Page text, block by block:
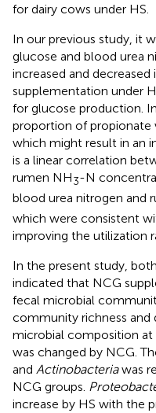
for dairy cows under HS.
In our previous study, it
glucose and blood urea
increased and
supplementation under
for glucose production.
proportion of propionate
which might result in an
is a linear correlation
rumen NH3-N
blood urea nitrogen and
which were consistent
improving the utilization
In the present study,
indicated that NCG
fecal microbial
community richness and
microbial composition at
was changed by NCG.
and Actinobacteriawas
NCG groups.
increase by HS with the